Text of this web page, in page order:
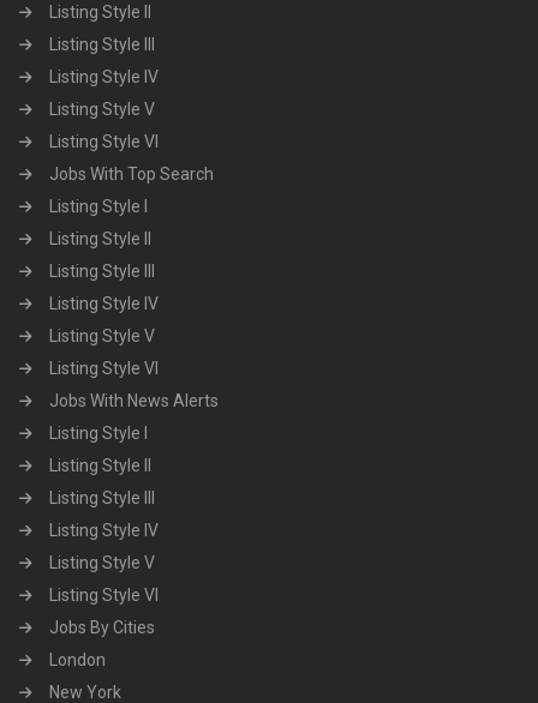
Listing Style II
Listing Style III
Listing Style IV
Listing Style V
Listing Style VI
Jobs With Top Search
Listing Style I
Listing Style II
Listing Style III
Listing Style IV
Listing Style V
Listing Style VI
Jobs With News Alerts
Listing Style I
Listing Style II
Listing Style III
Listing Style IV
Listing Style V
Listing Style VI
Jobs By Cities
London
New York